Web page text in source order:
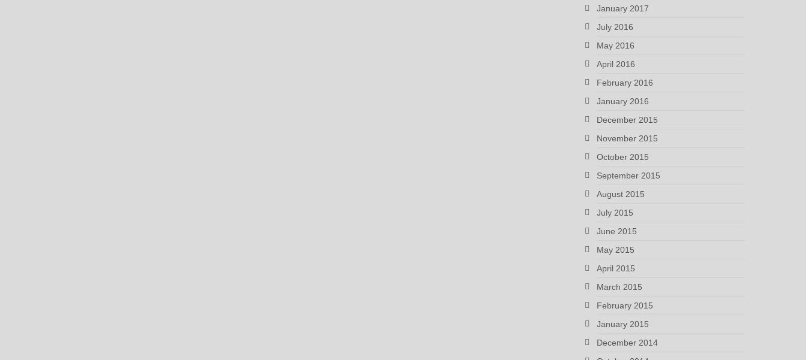
January 2017
July 2016
May 2016
April 2016
February 2016
January 2016
December 2015
November 2015
October 2015
September 2015
August 2015
July 2015
June 2015
May 2015
April 2015
March 2015
February 2015
January 2015
December 2014